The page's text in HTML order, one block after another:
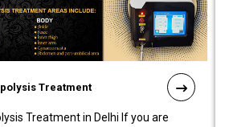
Treatment
Treatment in Delhi If you are